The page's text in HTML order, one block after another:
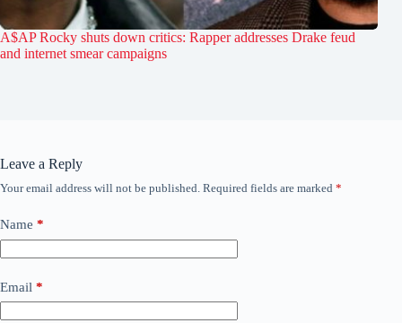
A$AP Rocky shuts down critics: Rapper addresses Drake feud
and internet smear campaigns
Leave a Reply
Your email address will not be published. Required fields are marked *
Name *
Email *